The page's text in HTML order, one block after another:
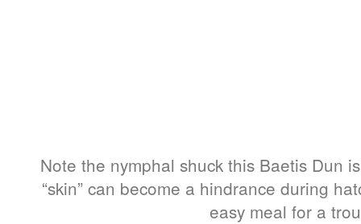
Note the nymphal shuck this Baetis Dun
“skin” can become a hindrance during
easy meal for a